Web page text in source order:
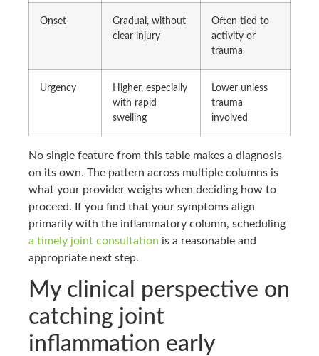
Onset
Gradual, without
clear injury
Often tied to
activity or
trauma
Urgency
Higher, especially
with rapid
swelling
Lower unless
trauma
involved
No single feature from this table makes a diagnosis
on its own. The pattern across multiple columns is
what your provider weighs when deciding how to
proceed. If you find that your symptoms align
primarily with the inflammatory column, scheduling
a timely joint consultation is a reasonable and
appropriate next step.
My clinical perspective on
catching joint
inflammation early